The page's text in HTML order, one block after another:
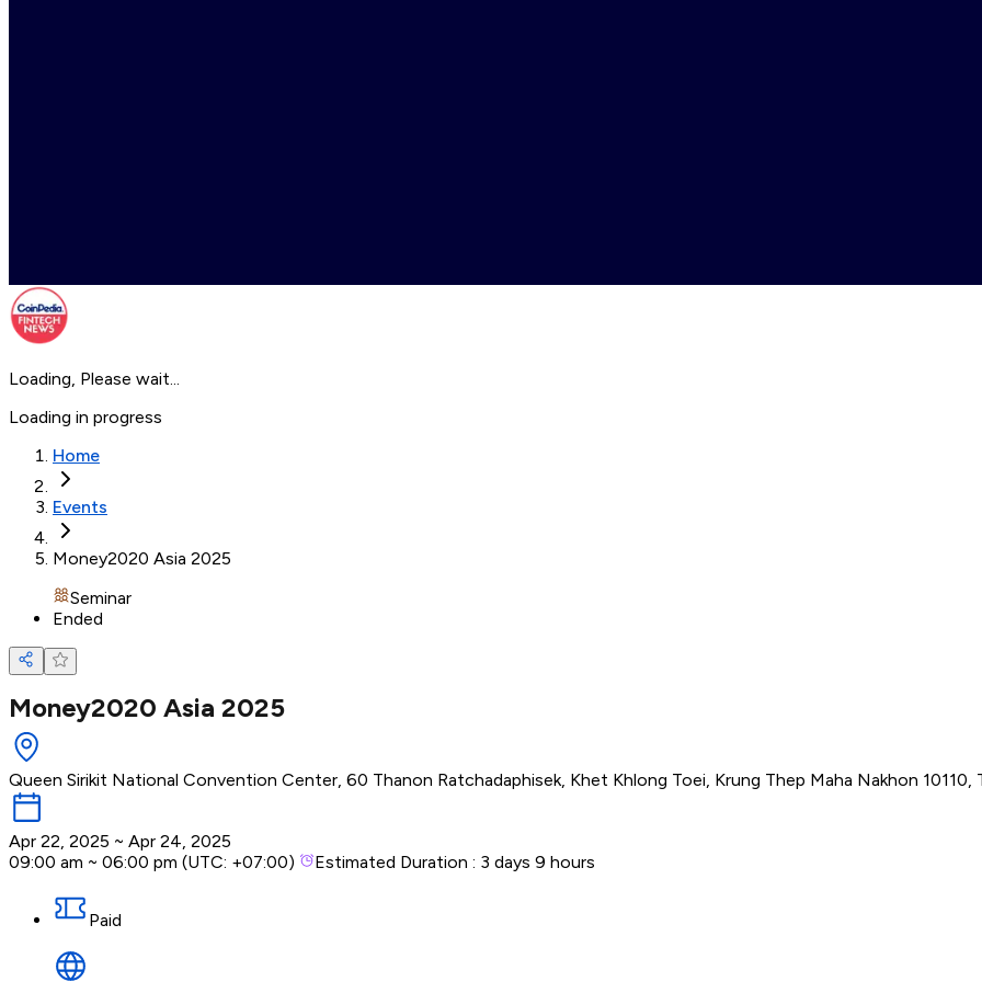
Loading, Please wait...
Loading in progress
Home
Events
Money2020 Asia 2025
Seminar
Ended
Money2020 Asia 2025
Queen Sirikit National Convention Center, 60 Thanon Ratchadaphisek, Khet Khlong Toei, Krung Thep Maha Nakhon 10110,
Apr 22, 2025 ~ Apr 24, 2025
09:00 am ~ 06:00 pm (UTC: +07:00) Estimated Duration : 3 days 9 hours
Paid